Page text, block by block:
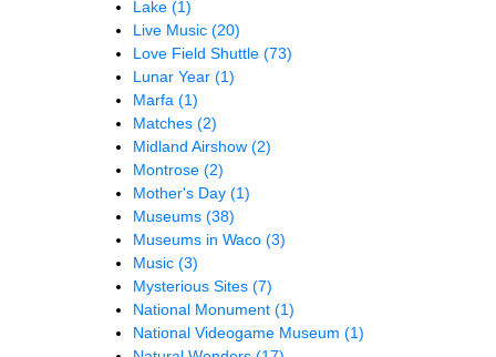
Lake (1)
Live Music (20)
Love Field Shuttle (73)
Lunar Year (1)
Marfa (1)
Matches (2)
Midland Airshow (2)
Montrose (2)
Mother's Day (1)
Museums (38)
Museums in Waco (3)
Music (3)
Mysterious Sites (7)
National Monument (1)
National Videogame Museum (1)